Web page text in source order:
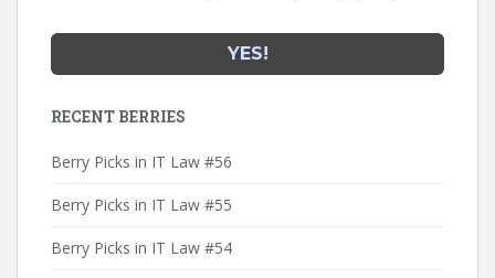
RECENT BERRIES
Berry Picks in IT Law #56
Berry Picks in IT Law #55
Berry Picks in IT Law #54